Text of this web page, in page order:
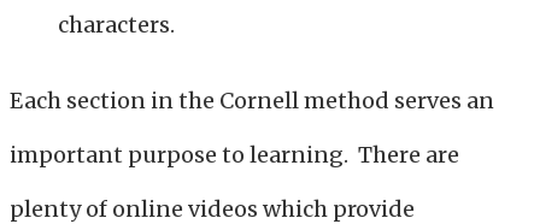
characters.
Each section in the Cornell method serves an
important purpose to learning. There are
plenty of online videos which provide